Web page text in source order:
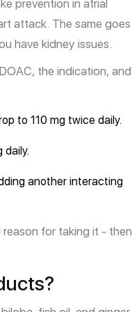
prevention in atrial
attack. The same goes
have kidney issues.
the indication, and
to 110 mg twice daily.
daily.
another interacting
reason for taking it - then